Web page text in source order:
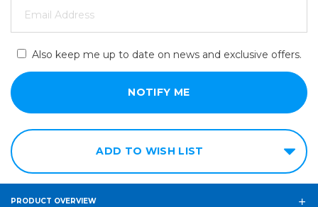
Also keep me up to date on news and exclusive offers.
ADD TO WISH LIST
PRODUCT OVERVIEW